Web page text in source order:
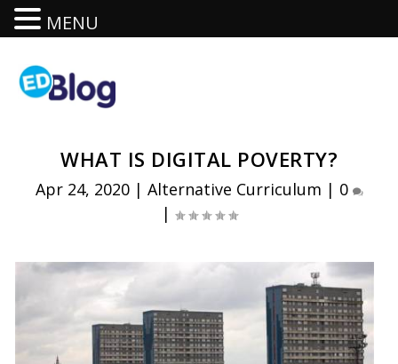
WHAT IS DIGITAL POVERTY?
Apr 24, 2020| Alternative Curriculum | 0
|
MENU